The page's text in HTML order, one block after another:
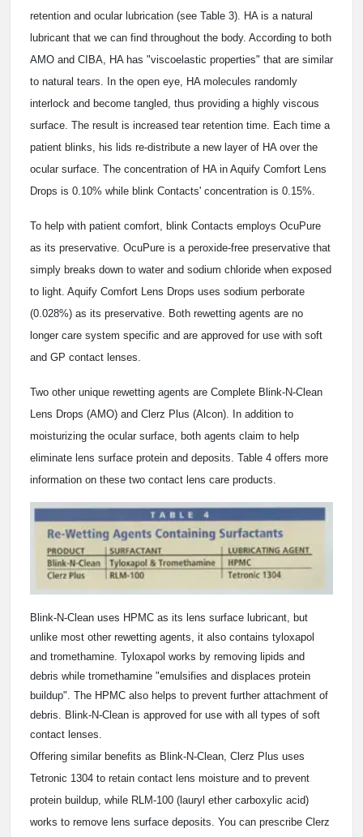
retention and ocular lubrication (see Table 3). HA is a natural
lubricant that we can find throughout the body. According to both
AMO and CIBA, HA has "viscoelastic properties" that are similar
to natural tears. In the open eye, HA molecules randomly
interlock and become tangled, thus providing a highly viscous
surface. The result is increased tear retention time. Each time a
patient blinks, his lids re-distribute a new layer of HA over the
ocular surface. The concentration of HA in Aquify Comfort Lens
Drops is 0.10% while blink Contacts' concentration is 0.15%.
To help with patient comfort, blink Contacts employs OcuPure
as its preservative. OcuPure is a peroxide-free preservative that
simply breaks down to water and sodium chloride when exposed
to light. Aquify Comfort Lens Drops uses sodium perborate
(0.028%) as its preservative. Both rewetting agents are no
longer care system specific and are approved for use with soft
and GP contact lenses.
Two other unique rewetting agents are Complete Blink-N-Clean
Lens Drops (AMO) and Clerz Plus (Alcon). In addition to
moisturizing the ocular surface, both agents claim to help
eliminate lens surface protein and deposits. Table 4 offers more
information on these two contact lens care products.
Blink-N-Clean uses HPMC as its lens surface lubricant, but
unlike most other rewetting agents, it also contains tyloxapol
and tromethamine. Tyloxapol works by removing lipids and
debris while tromethamine "emulsifies and displaces protein
buildup". The HPMC also helps to prevent further attachment of
debris. Blink-N-Clean is approved for use with all types of soft
contact lenses.
Offering similar benefits as Blink-N-Clean, Clerz Plus uses
Tetronic 1304 to retain contact lens moisture and to prevent
protein buildup, while RLM-100 (lauryl ether carboxylic acid)
works to remove lens surface deposits. You can prescribe Clerz